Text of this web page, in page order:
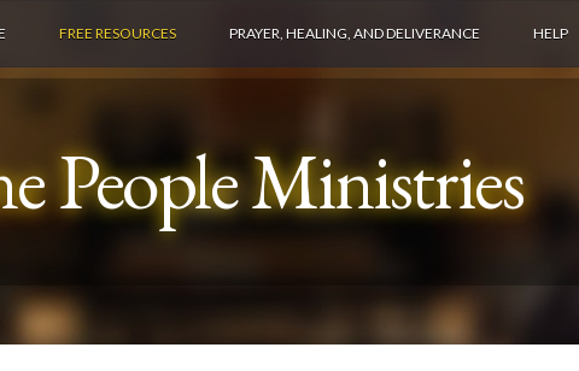
People Ministries
FREE RESOURCES PRAYER, HEALING, AND DELIVERANCE HELP